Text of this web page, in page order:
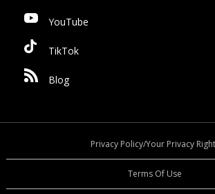
YouTube
TikTok
Blog
Privacy Policy/Your Privacy
Terms Of Use